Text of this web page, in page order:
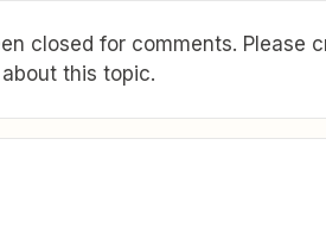
closed for comments. Please
this topic.